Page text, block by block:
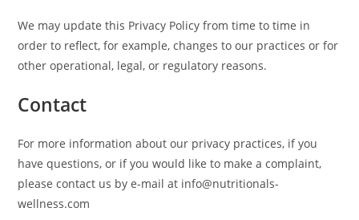
We may update this Privacy Policy from time to time in
order to reflect, for example, changes to our practices or for
other operational, legal, or regulatory reasons.
Contact
For more information about our privacy practices, if you
have questions, or if you would like to make a complaint,
please contact us by e-mail at info@nutritionals-
wellness.com